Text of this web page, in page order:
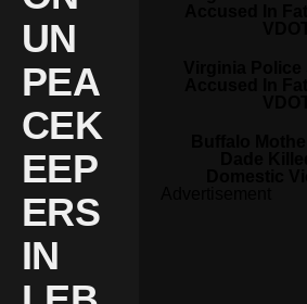
UN
PEA
CEK
EEP
ERS
IN